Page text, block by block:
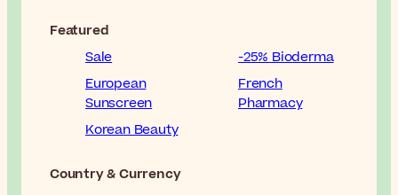
Featured
Sale
-25% Bioderma
European
Sunscreen
French
Pharmacy
Korean Beauty
Country & Currency